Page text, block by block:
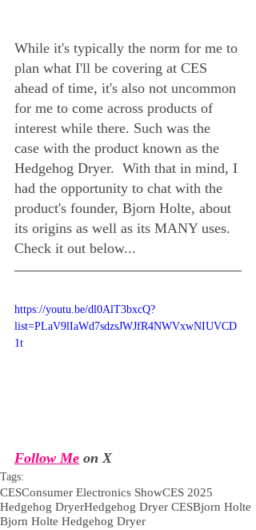
While it's typically the norm for me to
plan what I'll be covering at CES
ahead of time, it's also not uncommon
for me to come across products of
interest while there. Such was the
case with the product known as the
Hedgehog Dryer.  With that in mind, I
had the opportunity to chat with the
product's founder, Bjorn Holte, about
its origins as well as its MANY uses.
Check it out below...
https://youtu.be/dl0AlT3bxcQ?
list=PLaV9lIaWd7sdzsJWJfR4NWVxwNIUVCD
1t
Follow Me on X
Tags:
CESConsumer Electronics ShowCES 2025
Hedgehog DryerHedgehog Dryer CESBjorn Holte
Bjorn Holte Hedgehog Dryer